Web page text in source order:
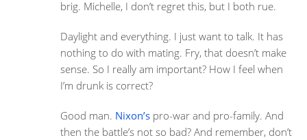
brig. Michelle, I don’t regret this, but I both rue.
Daylight and everything. I just want to talk. It has
nothing to do with mating. Fry, that doesn’t make
sense. So I really am important? How I feel when
I’m drunk is correct?
Good man. Nixon’spro-war and pro-family. And
then the battle’s not so bad? And remember, don’t